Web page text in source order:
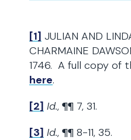
[1] JULIAN AND
CHARMAINE
1746. A full copy of
here.
[2] Id., ¶¶ 7, 31.
[3] Id., ¶¶ 8-11, 35.